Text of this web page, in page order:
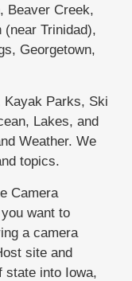
Beaver Creek,
(near Trinidad),
Georgetown,
Parks, Ski
Lakes, and
Weather. We
topics.
Camera
want to
a camera
site and
state into Iowa,